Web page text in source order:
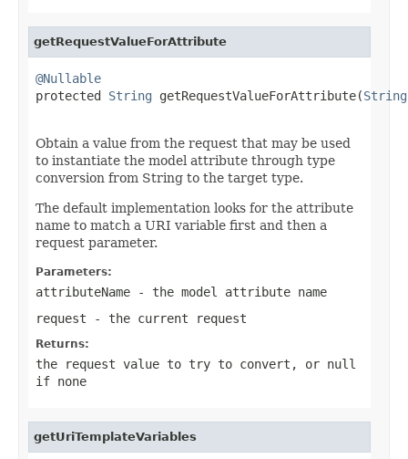
getRequestValueForAttribute
@Nullable
protected String getRequestValueForAttribute(String
Obtain a value from the request that may be used
to instantiate the model attribute through type
conversion from String to the target type.
The default implementation looks for the attribute
name to match a URI variable first and then a
request parameter.
Parameters:
attributeName - the model attribute name
request - the current request
Returns:
the request value to try to convert, or null
if none
getUriTemplateVariables